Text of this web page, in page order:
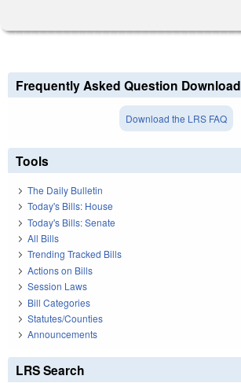
Frequently Asked Question Download
Download the LRS FAQ
Tools
The Daily Bulletin
Today's Bills: House
Today's Bills: Senate
All Bills
Trending Tracked Bills
Actions on Bills
Session Laws
Bill Categories
Statutes/Counties
Announcements
LRS Search